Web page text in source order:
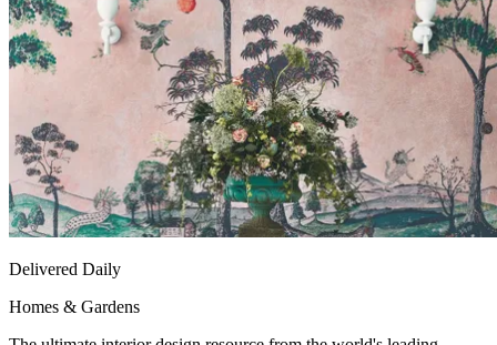
Delivered Daily
Homes & Gardens